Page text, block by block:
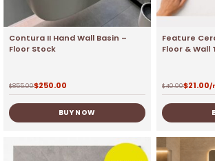
Contura II Hand Wall Basin –
Floor Stock
$855.00$250.00
BUY NOW
Feature
Floor & Wall
$40.00$21.00/